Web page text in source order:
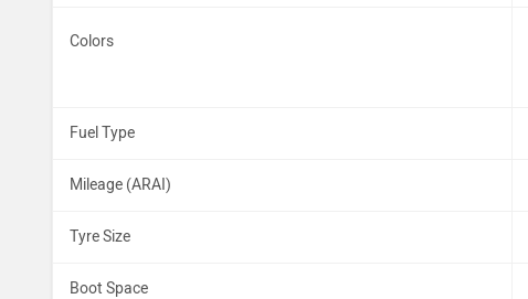
Colors
Fuel Type
Mileage (ARAI)
Tyre Size
Boot Space